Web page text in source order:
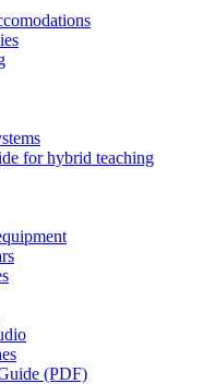
for hybrid teaching
(PDF)